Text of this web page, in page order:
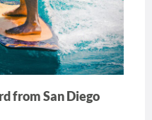
from San Diego